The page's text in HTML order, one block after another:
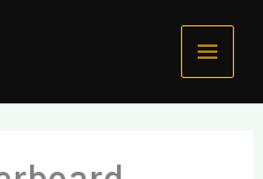
Main
Menu